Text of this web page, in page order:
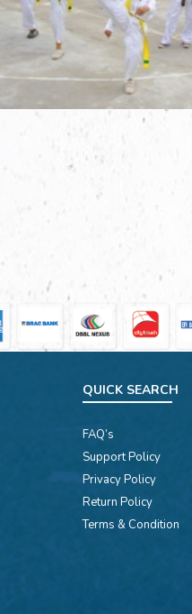
QUICK SEARCH
FAQ’s
Support Policy
Privacy Policy
Return Policy
Terms & Condition